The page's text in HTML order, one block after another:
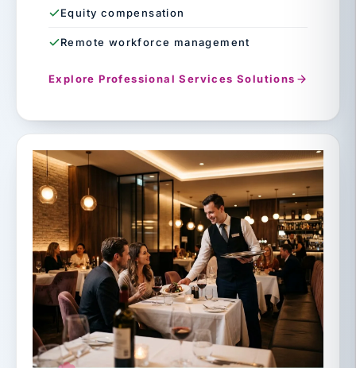
Equity compensation
Remote workforce management
Explore Professional Services Solutions